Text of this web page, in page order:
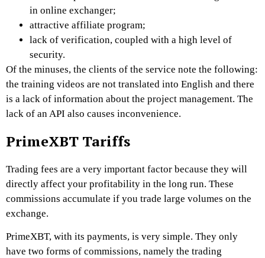
in online exchanger;
attractive affiliate program;
lack of verification, coupled with a high level of
security.
Of the minuses, the clients of the service note the following:
the training videos are not translated into English and there
is a lack of information about the project management. The
lack of an API also causes inconvenience.
PrimeXBT Tariffs
Trading fees are a very important factor because they will
directly affect your profitability in the long run. These
commissions accumulate if you trade large volumes on the
exchange.
PrimeXBT, with its payments, is very simple. They only
have two forms of commissions, namely the trading